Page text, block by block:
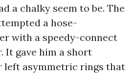
a chalky seem to be. The
a hose-
with a speedy-connect
It gave him a short
left asymmetric rings that